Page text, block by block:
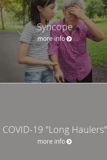
Syncope
more info
COVID-19 "Long Haulers"
more info